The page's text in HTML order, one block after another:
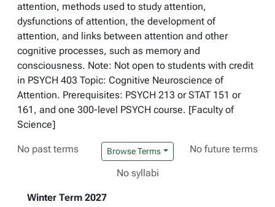
attention, methods used to study attention,
dysfunctions of attention, the development of
attention, and links between attention and other
cognitive processes, such as memory and
consciousness. Note: Not open to students with credit
in PSYCH 403 Topic: Cognitive Neuroscience of
Attention. Prerequisites: PSYCH 213 or STAT 151 or
161, and one 300-level PSYCH course. [Faculty of
Science]
No past terms Browse Terms No future terms
No syllabi
Winter Term 2027